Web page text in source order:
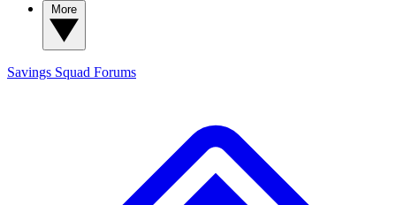
Savings Squad Forums